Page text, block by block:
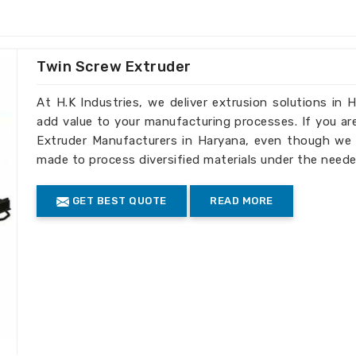
a different location. Solutions that
industry breakthrough technologies.
Output Quality.
Cost Effective.
plant from the
Twin Screw Extruder
At H.K Industries, we deliver extrusion solutions in
add value to your manufacturing processes. If you
Extruder Manufacturers in Haryana, even though
made to process diversified materials under the
GET BEST QUOTE READ MORE